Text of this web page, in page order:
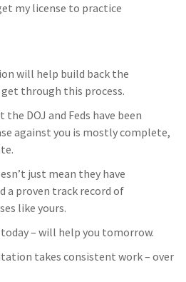
my license to practice
will help build back the
through this process.
DOJ and Feds have been
against you is mostly complete,
just mean they have
a proven track record of
like yours.
– will help you tomorrow.
takes consistent work – over